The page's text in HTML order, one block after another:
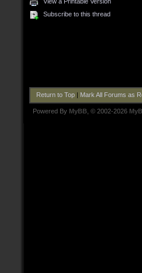
Subscribe to this thread
Return to Top| Mark All Forums as
Powered By MyBB , © 2002-2026